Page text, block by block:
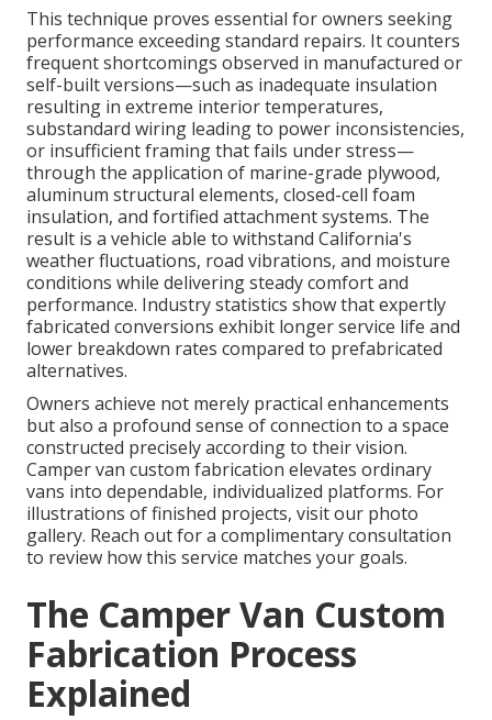
This technique proves essential for owners seeking
performance exceeding standard repairs. It counters
frequent shortcomings observed in manufactured or
self-built versions—such as inadequate insulation
resulting in extreme interior temperatures,
substandard wiring leading to power inconsistencies,
or insufficient framing that fails under stress—
through the application of marine-grade plywood,
aluminum structural elements, closed-cell foam
insulation, and fortified attachment systems. The
result is a vehicle able to withstand California's
weather fluctuations, road vibrations, and moisture
conditions while delivering steady comfort and
performance. Industry statistics show that expertly
fabricated conversions exhibit longer service life and
lower breakdown rates compared to prefabricated
alternatives.
Owners achieve not merely practical enhancements
but also a profound sense of connection to a space
constructed precisely according to their vision.
Camper van custom fabrication elevates ordinary
vans into dependable, individualized platforms. For
illustrations of finished projects, visit our photo
gallery. Reach out for a complimentary consultation
to review how this service matches your goals.
The Camper Van Custom
Fabrication Process
Explained